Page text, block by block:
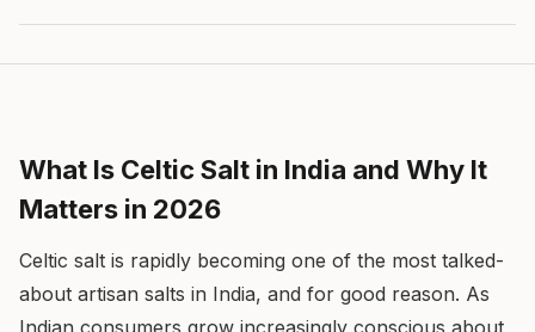
What Is Celtic Salt in India and Why It
Matters in 2026
Celtic salt is rapidly becoming one of the most talked-
about artisan salts in India, and for good reason. As
Indian consumers grow increasingly conscious about